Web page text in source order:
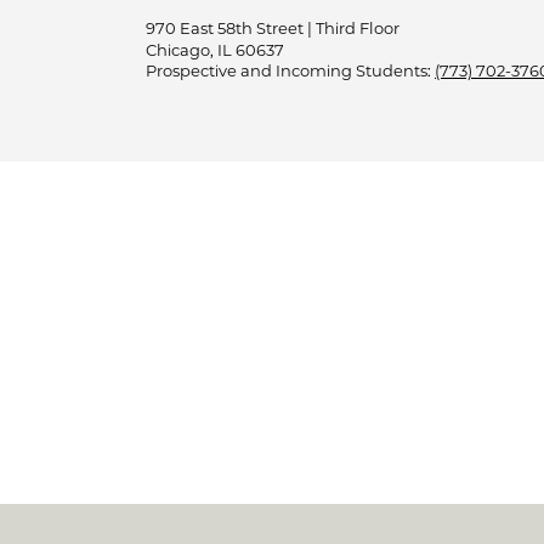
970 East 58th Street | Third Floor
Chicago, IL 60637
Prospective and Incoming Students: (773) 702-